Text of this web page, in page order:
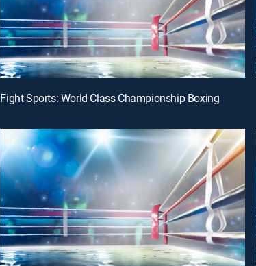
Fight Sports: World Class Championship Boxing